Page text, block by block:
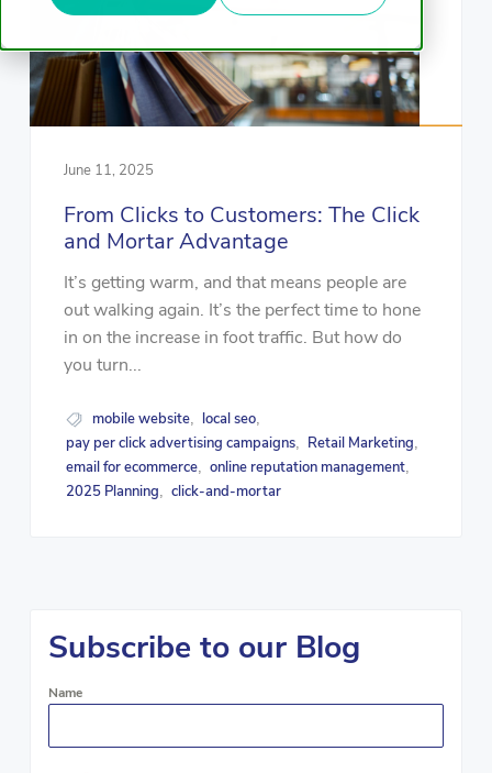
June 11, 2025
From Clicks to Customers: The Click
and Mortar Advantage
It’s getting warm, and that means people are
out walking again. It’s the perfect time to hone
in on the increase in foot traffic. But how do
you turn...
mobile website local seo
pay per click advertising campaigns Retail Marketing
email for ecommerce online reputation management
2025 Planning click-and-mortar
Subscribe to our Blog
Name